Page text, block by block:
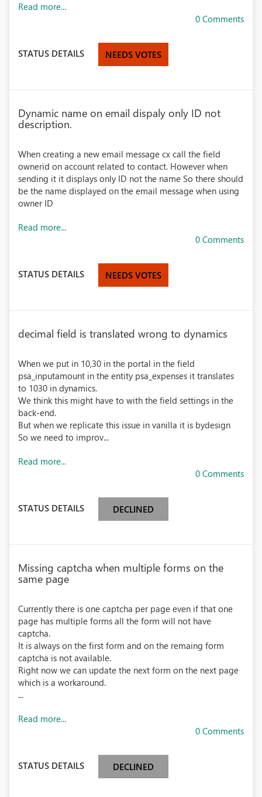
Read more...
0 Comments
STATUS DETAILS NEEDS VOTES
Dynamic name on email dispaly only ID not
description.
When creating a new email message cx call the field
ownerid on account related to contact. However when
sending it it displays only ID not the name So there should
be the name displayed on the email message when using
owner ID
Read more...
0 Comments
STATUS DETAILS NEEDS VOTES
decimal field is translated wrong to dynamics
When we put in 10,30 in the portal in the field
psa_inputamount in the entity psa_expenses it translates
to 1030 in dynamics.
We think this might have to with the field settings in the
back-end.
But when we replicate this issue in vanilla it is bydesign
So we need to improv...
Read more...
0 Comments
STATUS DETAILS DECLINED
Missing captcha when multiple forms on the
same page
Currently there is one captcha per page even if that one
page has multiple forms all the form will not have
captcha.
It is always on the first form and on the remaing form
captcha is not available.
Right now we can update the next form on the next page
which is a workaround.
...
Read more...
0 Comments
STATUS DETAILS DECLINED